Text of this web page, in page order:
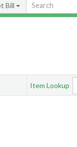
Bill
Item Lookup